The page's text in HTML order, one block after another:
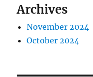
Archives
November 2024
October 2024